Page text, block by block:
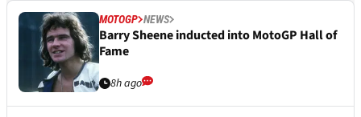
MOTOGP NEWS
Barry Sheene inducted into MotoGP Hall of
Fame
8h ago